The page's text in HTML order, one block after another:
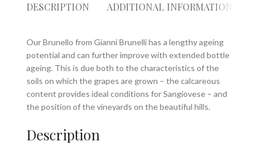
DESCRIPTION ADDITIONAL INFORMATION
Our Brunello from Gianni Brunelli has a lengthy ageing
potential and can further improve with extended bottle
ageing. This is due both to the characteristics of the
soils on which the grapes are grown – the calcareous
content provides ideal conditions for Sangiovese – and
the position of the vineyards on the beautiful hills.
Description